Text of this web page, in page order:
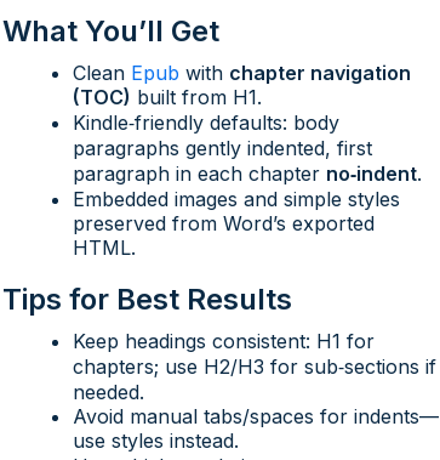
What You’ll Get
Clean Epub with chapter navigation
(TOC) built from H1.
Kindle‑friendly defaults: body
paragraphs gently indented, first
paragraph in each chapter no‑indent.
Embedded images and simple styles
preserved from Word’s exported
HTML.
Tips for Best Results
Keep headings consistent: H1 for
chapters; use H2/H3 for sub‑sections if
needed.
Avoid manual tabs/spaces for indents—
use styles instead.